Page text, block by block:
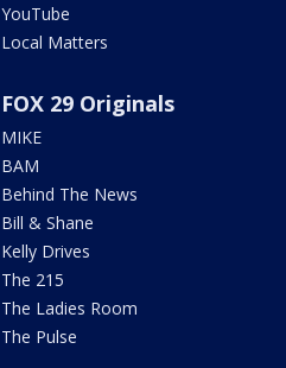
YouTube
Local Matters
FOX 29 Originals
MIKE
BAM
Behind The News
Bill & Shane
Kelly Drives
The 215
The Ladies Room
The Pulse